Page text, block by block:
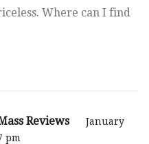
Where can I find
Reviews
January
pm